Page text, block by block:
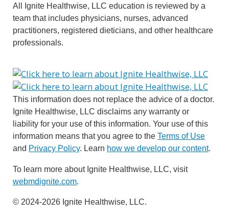
All Ignite Healthwise, LLC education is reviewed by a
team that includes physicians, nurses, advanced
practitioners, registered dieticians, and other healthcare
professionals.
This information does not replace the advice of a doctor.
Ignite Healthwise, LLC disclaims any warranty or
liability for your use of this information. Your use of this
information means that you agree to the Terms of Use
and Privacy Policy. Learn how we develop our content.
To learn more about Ignite Healthwise, LLC, visit
webmdignite.com.
© 2024-2026 Ignite Healthwise, LLC.